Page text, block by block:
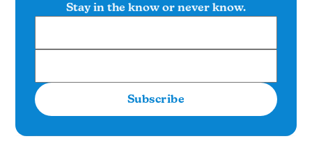
Stay in the know or never know.
Subscribe